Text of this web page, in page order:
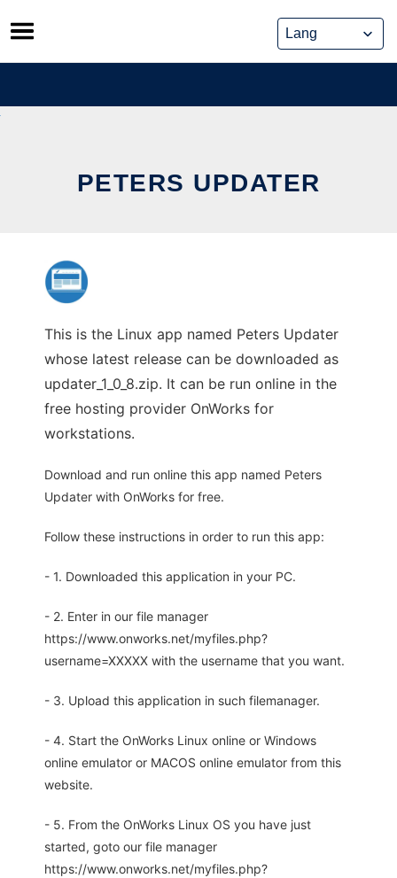
Skip
to
content
PETERS UPDATER
This is the Linux app named Peters Updater
whose latest release can be downloaded as
updater_1_0_8.zip. It can be run online in the
free hosting provider OnWorks for
workstations.
Download and run online this app named Peters
Updater with OnWorks for free.
Follow these instructions in order to run this app:
- 1. Downloaded this application in your PC.
- 2. Enter in our file manager
https://www.onworks.net/myfiles.php?
username=XXXXX with the username that you want.
- 3. Upload this application in such filemanager.
- 4. Start the OnWorks Linux online or Windows
online emulator or MACOS online emulator from this
website.
- 5. From the OnWorks Linux OS you have just
started, goto our file manager
https://www.onworks.net/myfiles.php?